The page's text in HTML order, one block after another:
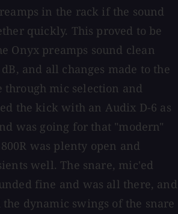
in the rack if the sound
quickly. This proved to be
Onyx preamps sound clean
and all changes made to the
through mic selection and
the kick with an Audix D-6 as
was going for that "modern"
was plenty open and
well. The snare, mic'ed
fine and was all there, and
the dynamic swings of the snare